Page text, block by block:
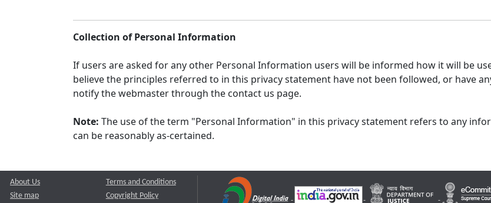
Collection of Personal Information
If users are asked for any other Personal Information users will be informed how it will be
believe the principles referred to in this privacy statement have not been followed, or have
notify the webmaster through the contact us page.
Note: The use of the term "Personal Information" in this privacy statement refers to any
can be reasonably as-certained.
About Us
Site map
Terms and Conditions
Copyright Policy